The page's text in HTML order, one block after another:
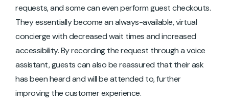
requests, and some can even perform guest checkouts.
They essentially become an always-available, virtual
concierge with decreased wait times and increased
accessibility. By recording the request through a voice
assistant, guests can also be reassured that their ask
has been heard and will be attended to, further
improving the customer experience.